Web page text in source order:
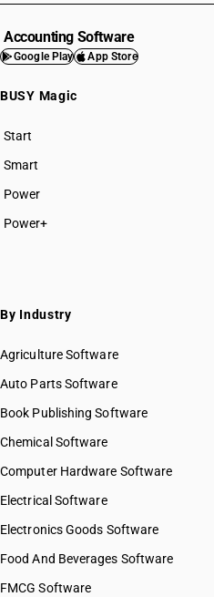
Accounting Software
Google Play App Store
BUSY Magic
Start
BUSY plan
Smart
Power
Power+
By Industry
Agriculture Software
Auto Parts Software
Book Publishing Software
Chemical Software
Computer Hardware Software
Electrical Software
Electronics Goods Software
Food And Beverages Software
FMCG Software